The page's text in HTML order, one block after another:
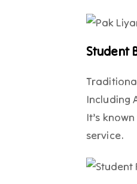
Student
Including
It’s
service.